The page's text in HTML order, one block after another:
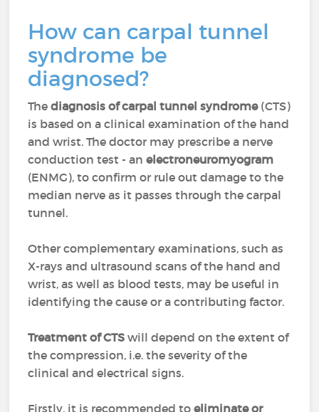
How can carpal tunnel
syndrome be
diagnosed?
Thediagnosis of carpal tunnel syndrome(CTS)
is based on a clinical examination of the hand
and wrist. The doctor may prescribe a nerve
conduction test - anelectroneuromyogram
(ENMG), to confirm or rule out damage to the
median nerve as it passes through the carpal
tunnel.
Other complementary examinations, such as
X-rays and ultrasound scans of the hand and
wrist, as well as blood tests, may be useful in
identifying the cause or a contributing factor.
Treatment of CTS will depend on the extent of
the compression, i.e. the severity of the
clinical and electrical signs.
Firstly, it is recommended to eliminate or